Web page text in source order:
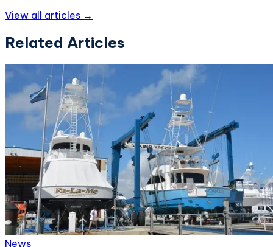
View all articles →
Related Articles
News